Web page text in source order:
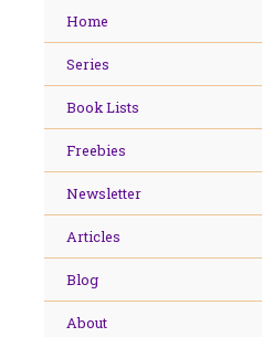
Home
Series
Book Lists
Freebies
Newsletter
Articles
Blog
About